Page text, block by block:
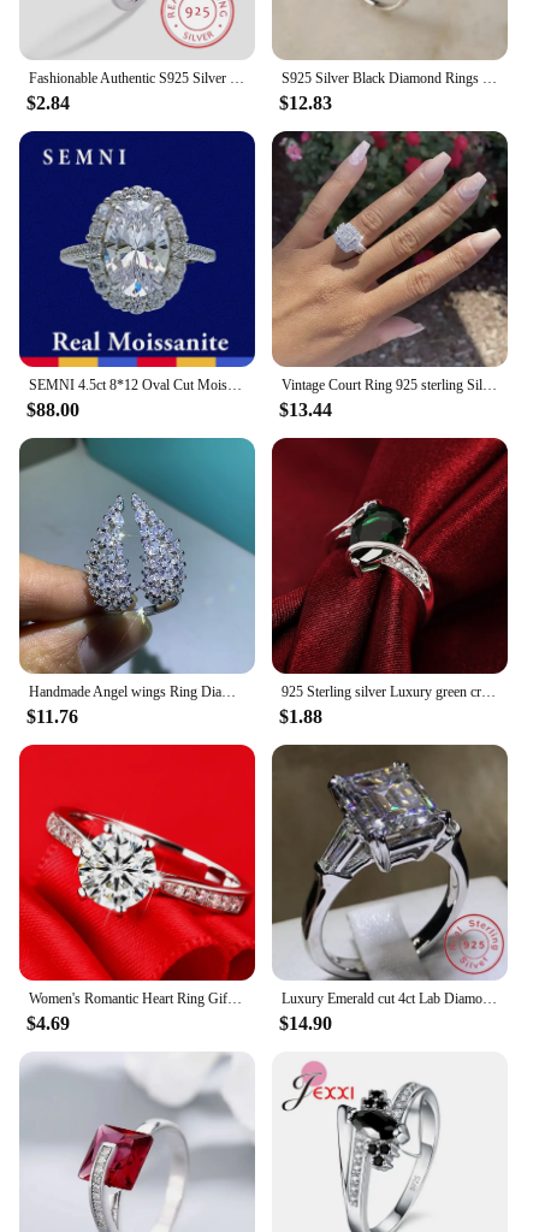
Fashionable Authentic S925 Silver Emerald Sugar Cube Micro Diamond Temperament Ring Jewelry
$2.84
S925 Silver Black Diamond Rings Women Sunflower Finger Ring Female Shiny 6.8mm High Carbon Zircon Luxury Jewelry Gift Lady Party
$12.83
SEMNI 4.5ct 8*12 Oval Cut Moissanite Diamond Ring for Women Ruby Sapphire Emerald Lover Wedding Promise Band 925 Sterling Silver
$88.00
Vintage Court Ring 925 sterling Silver Square Diamond Cz Promise Engagement Wedding Band Rings For Women Bridal Jewelry
$13.44
Handmade Angel wings Ring Diamond Jewelry 100% Real 925 Sterling Silver Engagement Wedding Band Rings for women Party Jewelry
$11.76
925 Sterling silver Luxury green crystal Water droplets Rings For women size 7 8 Fashion Party Wedding Accessories Jewelry Gifts
$1.88
$4.69
Luxury Emerald cut 4ct Lab Diamond Ring 100% Original 925 sterling silver Engagement Wedding band Rings for Women Bridal Jewelry
$14.90